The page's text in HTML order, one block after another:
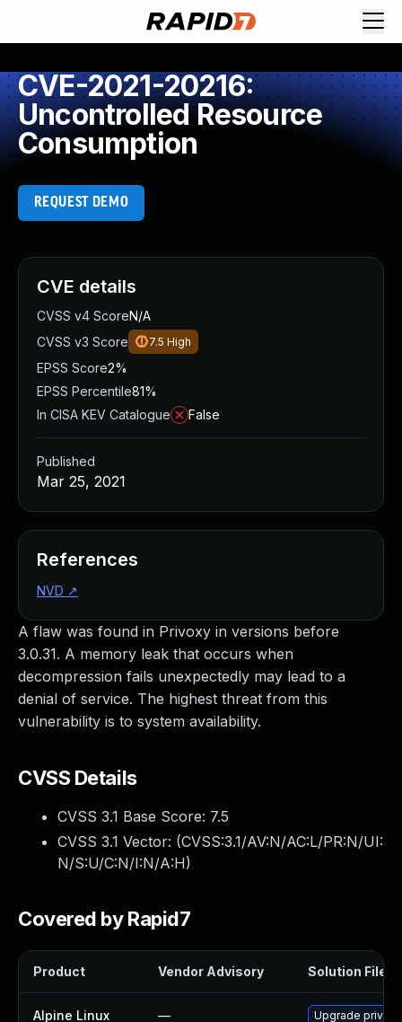
CVE-2021-20216:
Uncontrolled Resource
Consumption
REQUEST DEMO
A flaw was found in Privoxy in versions before
3.0.31. A memory leak that occurs when
decompression fails unexpectedly may lead to a
denial of service. The highest threat from this
vulnerability is to system availability.
CVSS Details
CVSS 3.1 Base Score: 7.5
CVSS 3.1 Vector: (CVSS:3.1/AV:N/AC:L/PR:N/UI:
N/S:U/C:N/I:N/A:H)
Covered by Rapid7
Product Vendor Advisory Solution File
Alpine Linux — Upgrade privoxy
CVE details
CVSS v4 ScoreN/A
CVSS v3 Score
7.5 High
EPSS Score2%
EPSS Percentile81%
In CISA KEV Catalogue
False
Published
Mar 25, 2021
References
NVD ↗